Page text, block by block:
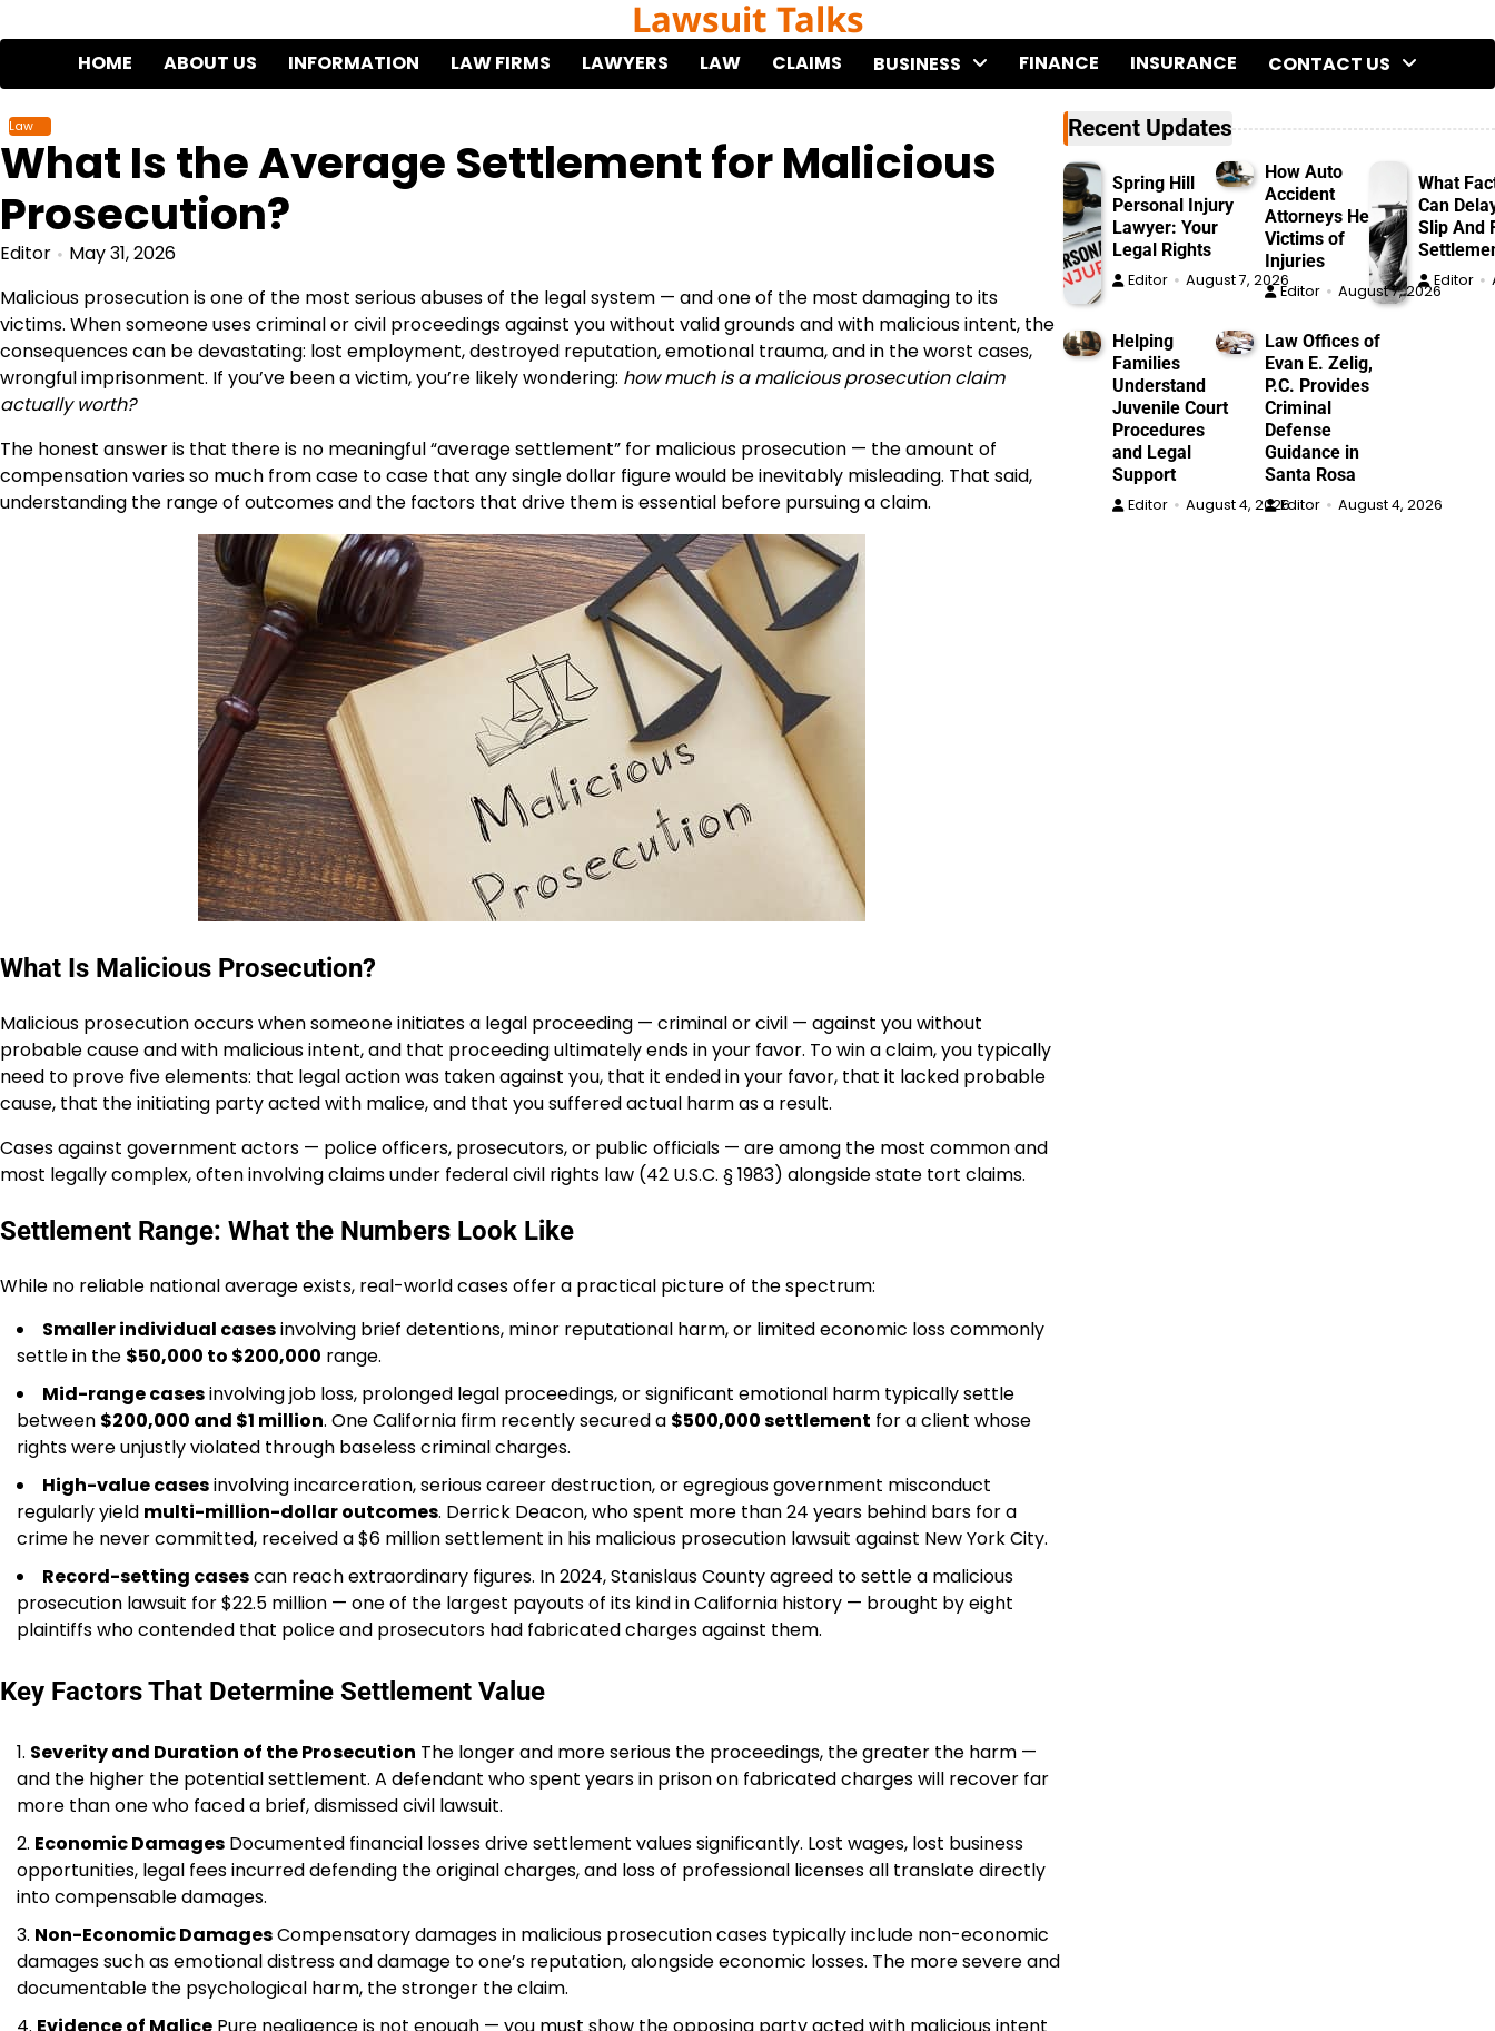
to
Lawsuit Talks
HOME ABOUT US INFORMATION LAW FIRMS LAWYERS LAW CLAIMS BUSINESS FINANCE INSURANCE CONTACT US
Law
What Is the Average Settlement for Malicious
Prosecution?
Editor
May 31, 2026
Malicious prosecution is one of the most serious abuses of the legal system — and one of the most damaging to its
victims. When someone uses criminal or civil proceedings against you without valid grounds and with malicious intent, the
consequences can be devastating: lost employment, destroyed reputation, emotional trauma, and in the worst cases,
wrongful imprisonment. If you’ve been a victim, you’re likely wondering: how much is a malicious prosecution claim
actually worth?
The honest answer is that there is no meaningful “average settlement” for malicious prosecution — the amount of
compensation varies so much from case to case that any single dollar figure would be inevitably misleading. That said,
understanding the range of outcomes and the factors that drive them is essential before pursuing a claim.
What Is Malicious Prosecution?
Malicious prosecution occurs when someone initiates a legal proceeding — criminal or civil — against you without
probable cause and with malicious intent, and that proceeding ultimately ends in your favor. To win a claim, you typically
need to prove five elements: that legal action was taken against you, that it ended in your favor, that it lacked probable
cause, that the initiating party acted with malice, and that you suffered actual harm as a result.
Cases against government actors — police officers, prosecutors, or public officials — are among the most common and
most legally complex, often involving claims under federal civil rights law (42 U.S.C. § 1983) alongside state tort claims.
Settlement Range: What the Numbers Look Like
While no reliable national average exists, real-world cases offer a practical picture of the spectrum:
Smaller individual casesinvolving brief detentions, minor reputational harm, or limited economic loss commonly
settle in the $50,000 to $200,000 range.
Mid-range casesinvolving job loss, prolonged legal proceedings, or significant emotional harm typically settle
between $200,000 and $1 million. One California firm recently secured a $500,000 settlement for a client whose
rights were unjustly violated through baseless criminal charges.
High-value casesinvolving incarceration, serious career destruction, or egregious government misconduct
regularly yield multi-million-dollar outcomes. Derrick Deacon, who spent more than 24 years behind bars for a
crime he never committed, received a $6 million settlement in his malicious prosecution lawsuit against New York City.
Record-setting casescan reach extraordinary figures. In 2024, Stanislaus County agreed to settle a malicious
prosecution lawsuit for $22.5 million — one of the largest payouts of its kind in California history — brought by eight
plaintiffs who contended that police and prosecutors had fabricated charges against them.
Key Factors That Determine Settlement Value
Severity and Duration of the Prosecution The longer and more serious the proceedings, the greater the harm —
and the higher the potential settlement. A defendant who spent years in prison on fabricated charges will recover far
more than one who faced a brief, dismissed civil lawsuit.
Economic Damages Documented financial losses drive settlement values significantly. Lost wages, lost business
opportunities, legal fees incurred defending the original charges, and loss of professional licenses all translate directly
into compensable damages.
Non-Economic DamagesCompensatory damages in malicious prosecution cases typically include non-economic
damages such as emotional distress and damage to one’s reputation, alongside economic losses. The more severe and
documentable the psychological harm, the stronger the claim.
Evidence of Malice Pure negligence is not enough — you must show the opposing party acted with malicious intent
Recent Updates
Spring Hill
Personal Injury
Lawyer: Your
Legal Rights
Editor August 7, 2026
How Auto
Accident
Attorneys Help
Victims of
Injuries
Editor August 7, 2026
What
Can
Slip And
Editor
Helping
Families
Understand
Juvenile Court
Procedures
and Legal
Support
Editor August 4, 2026
Law Offices of
Evan E. Zelig,
P.C. Provides
Criminal
Defense
Guidance in
Santa Rosa
Editor August 4, 2026